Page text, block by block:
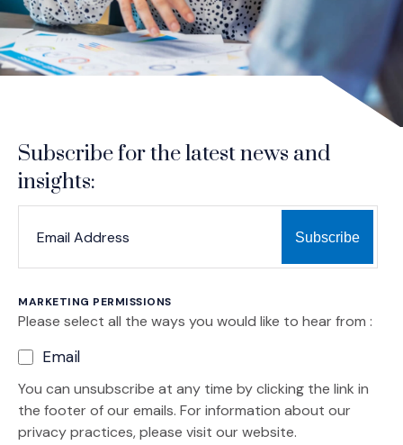
Subscribe for the latest news and
insights:
MARKETING PERMISSIONS
Please select all the ways you would like to hear from :
Email
You can unsubscribe at any time by clicking the link in
the footer of our emails. For information about our
privacy practices, please visit our website.